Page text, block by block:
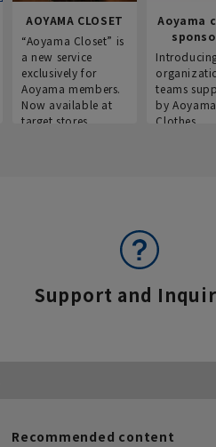
AOYAMA CLOSET
“Aoyama Closet” is
a new service
exclusively for
Aoyama members.
Now available at
target stores.
Aoyama
teams
by Aoyama
Clothes.
Support and
Recommended content